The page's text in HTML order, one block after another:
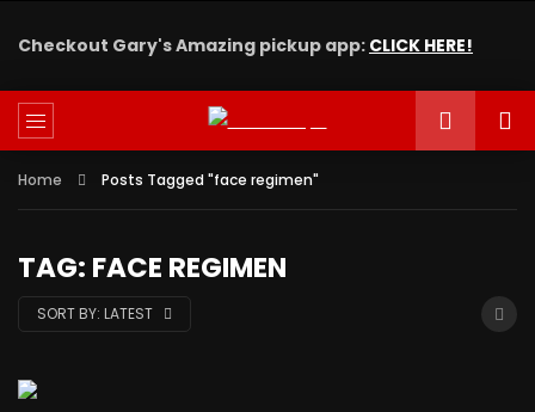
Checkout Gary's Amazing pickup app: CLICK HERE!
Home Posts Tagged "face regimen"
TAG: FACE REGIMEN
SORT BY: LATEST